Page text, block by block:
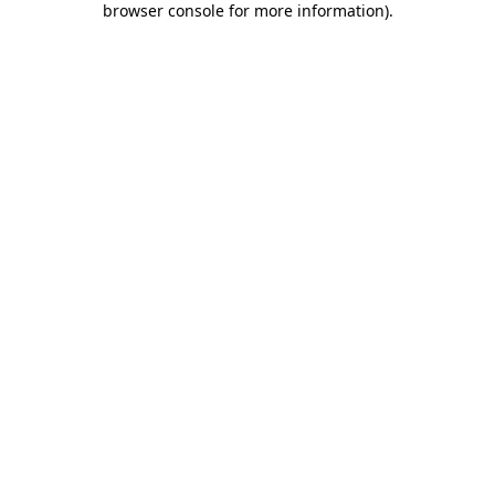
browser console for more information).